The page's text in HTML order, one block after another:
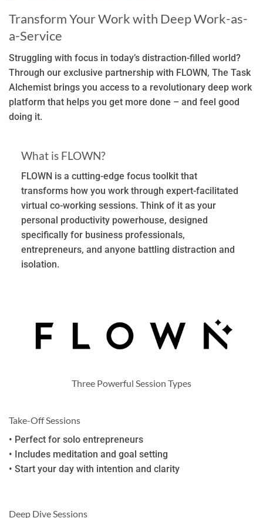
Transform Your Work with Deep Work-as-
a-Service
Struggling with focus in today’s distraction-filled world?
Through our exclusive partnership with FLOWN, The Task
Alchemist brings you access to a revolutionary deep work
platform that helps you get more done – and feel good
doing it.
What is FLOWN?
FLOWN is a cutting-edge focus toolkit that
transforms how you work through expert-facilitated
virtual co-working sessions. Think of it as your
personal productivity powerhouse, designed
specifically for business professionals,
entrepreneurs, and anyone battling distraction and
isolation.
Three Powerful Session Types
Take-Off Sessions
• Perfect for solo entrepreneurs
• Includes meditation and goal setting
• Start your day with intention and clarity
Deep Dive Sessions